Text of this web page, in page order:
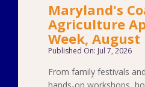
Maryland's
Agriculture
Week, August
Published On: Jul 7, 2026
From family festivals